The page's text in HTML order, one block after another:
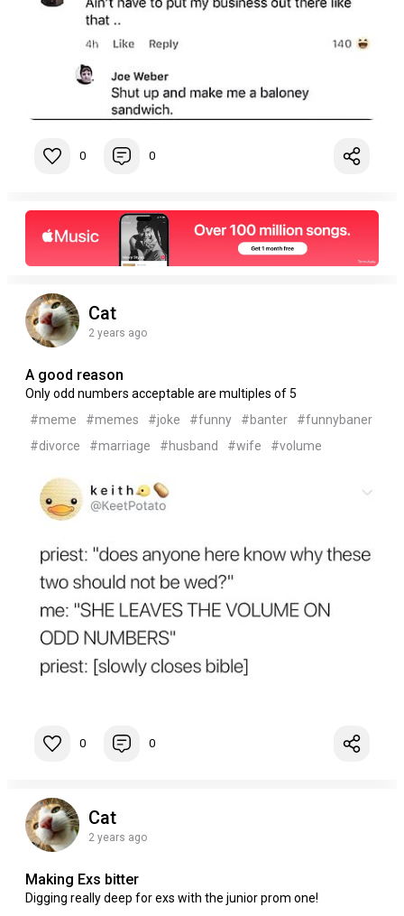
0 0
Cat
2 years ago
A good reason
Only odd numbers acceptable are multiples of 5
#meme
#memes #joke #funny #banter
#funnybaner
#divorce
#marriage #husband #wife #volume
0 0
Cat
2 years ago
Making Exs bitter
Digging really deep for exs with the junior prom one!